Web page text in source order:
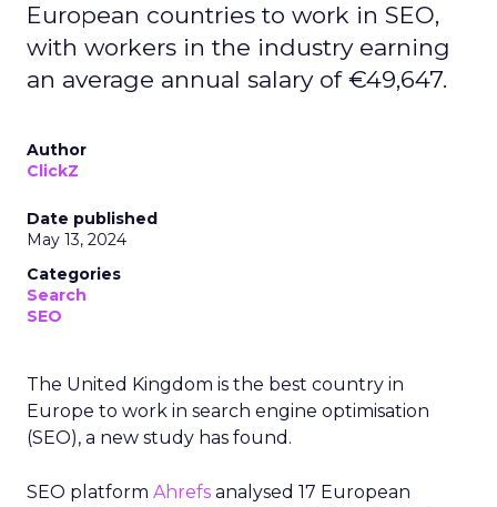
European countries to work in SEO,
with workers in the industry earning
an average annual salary of €49,647.
Author
ClickZ
Date published
May 13, 2024
Categories
Search
SEO
The United Kingdom is the best country in
Europe to work in search engine optimisation
(SEO), a new study has found.
SEO platform Ahrefs analysed 17 European